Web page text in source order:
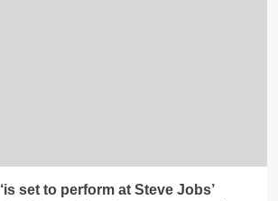
set to perform at Steve Jobs’